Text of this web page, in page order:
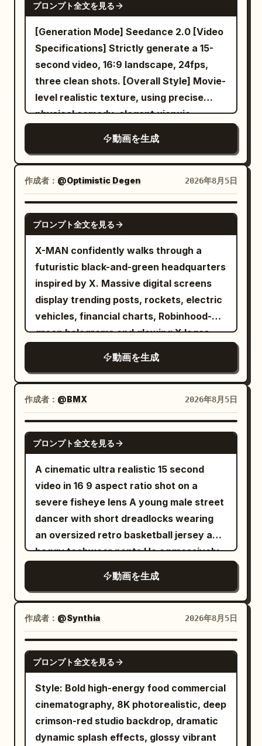
pale silk gown with wide draping
sleeves, moving with graceful controlled
fluidity. Seated nobility and officials in
formal Qing-dynasty attire watching
intently from surrounding cushioned
seats. [LOCATION] Grand imperial
palace hall with red lacquered pillars,
intricate carved wooden screens, warm
lantern light glowing against dark
polished floors, silk banners hanging
from high ceilings. [TIMELINE] 0-6s:
[Wide crane shot descending into the
hall] The woman stands center stage in
the flowing pale gown, arms raised
implied through her poised stillness,
seated guests watching with
anticipation. 6-12s: [Slow circling
tracking shot around her] She begins
moving through a series of fluid
through the air like wings, jade
ornaments catching the lantern light. 12-
18s: [Low tracking shot following her
sleeve movements] Her long sleeves
sweep low and rise again in perfect
synchronization with her turning steps,
silk fabric rippling elegantly with each
motion. 18-24s: [Medium shot capturing
a dramatic spin] She executes a
graceful spinning turn, sleeves flaring
outward in a wide circular arc,
expression serene yet intensely
focused, seated guests leaning forward
crane shot] She settles into a final
elegant pose, sleeves draping gently to
the floor, the entire hall falling into a
moment of hushed appreciation before
quiet approving murmurs ripple through
the seated guests. [STYLE & QUALITY
BOOSTERS] Exact period production
texture of premium Qing-dynasty court
drama, coherent silk fabric and sleeve
physics, stable character continuity,
プロンプト全文を見る
[Generation Mode] Seedance 2.0 [Video
Specifications] Strictly generate a 15-
second video, 16:9 landscape, 24fps,
three clean shots. [Overall Style] Movie-
level realistic texture, using precise
physical comedy, elegant xianxia
performance, warm evening indoor
lighting, and a classic spatial comedy-
style delayed mechanical payoff. Does
not use identity reveals, realistic
punishments, system broadcasts, or
magic failures. The humor comes from
two extremely confident people
completing an ordinary task too quickly
but overlooking one small but critical
detail. Designed for Seedance 2.0's
multi-modal character reference, multi-
prop coordinated movement, continuous
character performance, and native
audio-visual synchronization. [Scene
Setting] A partially furnished modern
apartment, light wooden floors, large
windows, warm sunlight, unopened
moving boxes, scattered cabinet
boards, hinges, screws, wooden dowels,
diagrams, and the same bicycle parked
next to a toolbox. [Characters]
Character ID A | Sword Immortal Sister
The same Sword Immortal Sister
@Image 1, a 25–30-year-old East Asian
face from the reference, long black hair,
makeup, tall and slender figure, white
embroidered silk Hanfu, semi-
transparent wide sleeves, silver jewelry,
jade hairpin, and white cloth boots.
Character ID B | Bicycle Sister The same
Bicycle Sister @Image 2, strictly
maintaining the same face from the
reference, ponytail, figure proportions,
clothing, accessories, and bicycle. [Core
Props] The same silver longsword, four
動画を生成
作成者： @Optimistic Degen 2026年8月5日
GROK IMAGINE
プロンプト全文を見る
X-MAN confidently walks through a
futuristic black-and-green headquarters
inspired by X. Massive digital screens
display trending posts, rockets, electric
vehicles, financial charts, Robinhood-
green holograms and glowing X logos.
The camera tracks backwards in slow
motion while sparks and digital particles
float around him. Hollywood-level
cinematic lighting.
動画を生成
作成者： @BMX 2026年8月5日
SEEDANCE 2.0
プロンプト全文を見る
A cinematic ultra realistic 15 second
video in 16 9 aspect ratio shot on a
severe fisheye lens A young male street
dancer with short dreadlocks wearing
an oversized retro basketball jersey and
baggy techwear pants He aggressively
concrete skatepark covered in vibrant
metallic graffiti The camera operates
from a dynamic low angle dolly moving
backward Quick rhythmic cuts to a close
up of his face as he smirks and grabs the
camera lens with heavy silver rings on
his fingers The camera violently tilts and
pans as he breakdances on cracked
concrete stairs Harsh midday sunlight
casts deep sharp shadows High energy
動画を生成
作成者： @Synthia 2026年8月5日
SEEDANCE-2.5
プロンプト全文を見る
Style: Bold high-energy food commercial
cinematography, 8K photorealistic, deep
crimson-red studio backdrop, dramatic
dynamic splash effects, glossy vibrant